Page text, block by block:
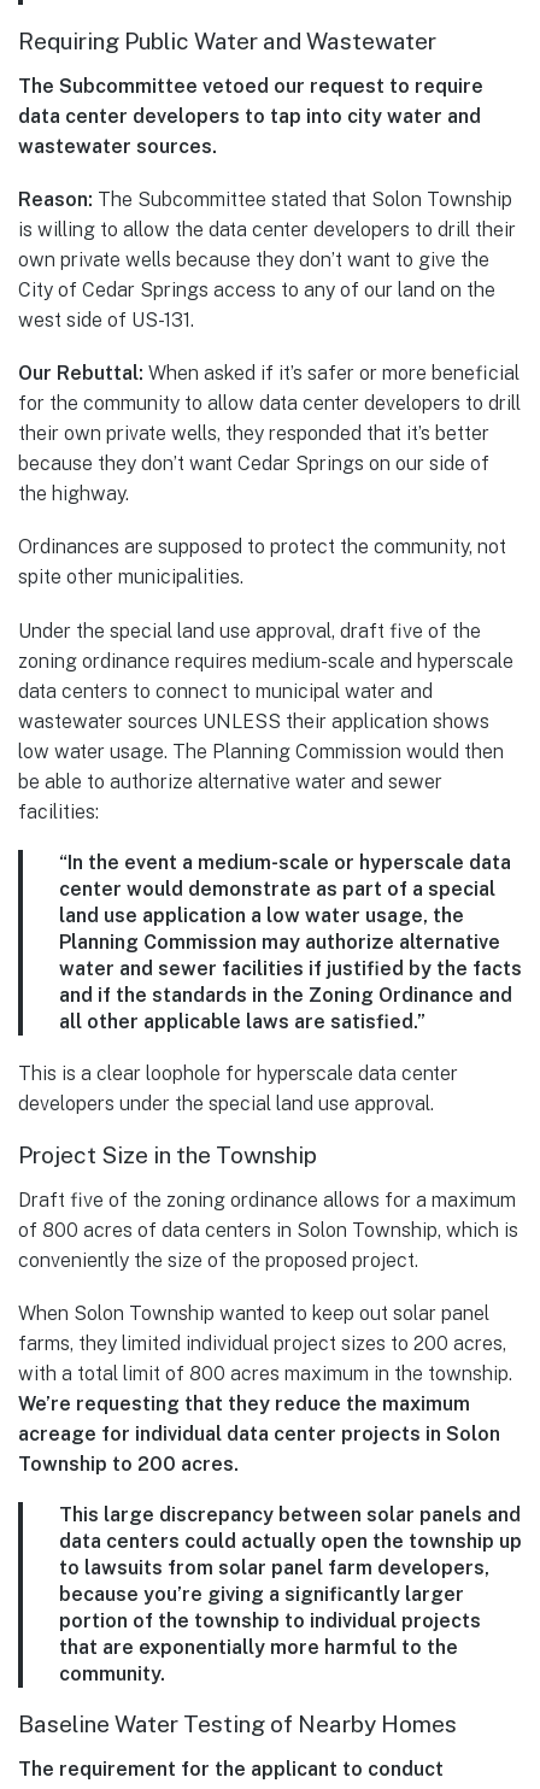
Requiring Public Water and Wastewater
The Subcommittee vetoed our request to require
data center developers to tap into city water and
wastewater sources.
Reason: The Subcommittee stated that Solon Township
is willing to allow the data center developers to drill their
own private wells because they don’t want to give the
City of Cedar Springs access to any of our land on the
west side of US-131.
Our Rebuttal: When asked if it’s safer or more beneficial
for the community to allow data center developers to drill
their own private wells, they responded that it’s better
because they don’t want Cedar Springs on our side of
the highway.
Ordinances are supposed to protect the community, not
spite other municipalities.
Under the special land use approval, draft five of the
zoning ordinance requires medium-scale and hyperscale
data centers to connect to municipal water and
wastewater sources UNLESS their application shows
low water usage. The Planning Commission would then
be able to authorize alternative water and sewer
facilities:
“In the event a medium-scale or hyperscale data
center would demonstrate as part of a special
land use application a low water usage, the
Planning Commission may authorize alternative
water and sewer facilities if justified by the facts
and if the standards in the Zoning Ordinance and
all other applicable laws are satisfied.”
This is a clear loophole for hyperscale data center
developers under the special land use approval.
Project Size in the Township
Draft five of the zoning ordinance allows for a maximum
of 800 acres of data centers in Solon Township, which is
conveniently the size of the proposed project.
When Solon Township wanted to keep out solar panel
farms, they limited individual project sizes to 200 acres,
with a total limit of 800 acres maximum in the township.
We’re requesting that they reduce the maximum
acreage for individual data center projects in Solon
Township to 200 acres.
This large discrepancy between solar panels and
data centers could actually open the township up
to lawsuits from solar panel farm developers,
because you’re giving a significantly larger
portion of the township to individual projects
that are exponentially more harmful to the
community.
Baseline Water Testing of Nearby Homes
The requirement for the applicant to conduct